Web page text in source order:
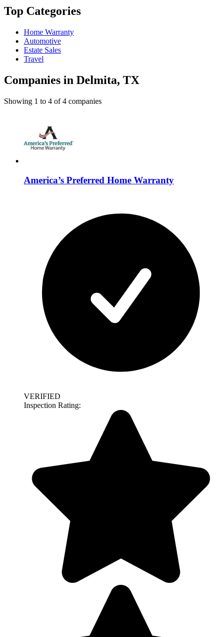
Top Categories
Home Warranty
Automotive
Estate Sales
Travel
Companies in Delmita, TX
Showing 1 to 4 of4 companies
America’s Preferred Home Warranty
VERIFIED
Inspection Rating: